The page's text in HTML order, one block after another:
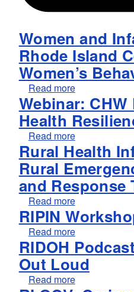
Women and
Rhode Island
Women’s
Read moreabout
Webinar:
Health
Read moreabout
Rural Health
Rural
and Response
Read moreabout Rural
RIPIN
Read moreabout RIPIN
RIDOH
Out Loud
Read moreabout